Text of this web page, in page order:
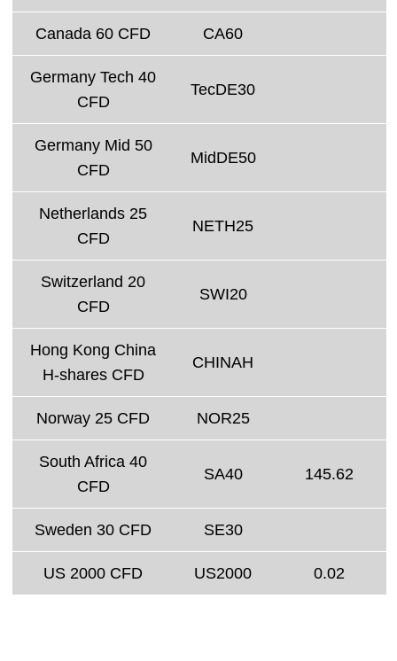
Canada 60 CFD CA60
Germany Tech 40
CFD
TecDE30
Germany Mid 50
CFD
MidDE50
Netherlands 25
CFD
NETH25
Switzerland 20
CFD
SWI20
Hong Kong China
H-shares CFD
CHINAH
Norway 25 CFD NOR25
South Africa 40
CFD
SA40 145.62
Sweden 30 CFD SE30
US 2000 CFD US2000 0.02